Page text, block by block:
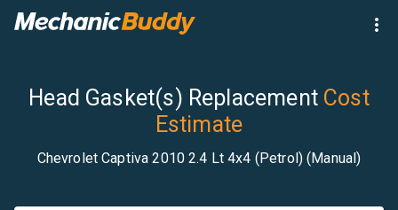
Head Gasket(s) Replacement Cost
Estimate
Chevrolet Captiva 2010 2.4 Lt 4x4 (Petrol) (Manual)